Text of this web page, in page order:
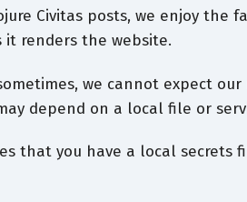
Civitas posts, we enjoy the
it renders the website.
we cannot expect
depend on a local file or
that you have a local secrets